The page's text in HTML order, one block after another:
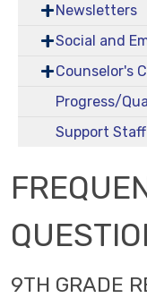
Newsletters
Social and
Counselor's
Progress/
Support Staff
9TH GRADE